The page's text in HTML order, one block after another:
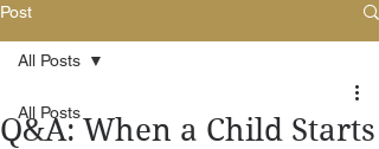
Post
All Posts
All Posts
Q&A: When a Child Starts